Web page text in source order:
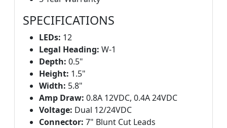
SPECIFICATIONS
LEDs: 12
Legal Heading: W-1
Depth: 0.5"
Height: 1.5"
Width: 5.8"
Amp Draw: 0.8A 12VDC, 0.4A 24VDC
Voltage: Dual 12/24VDC
Connector: 7" Blunt Cut Leads